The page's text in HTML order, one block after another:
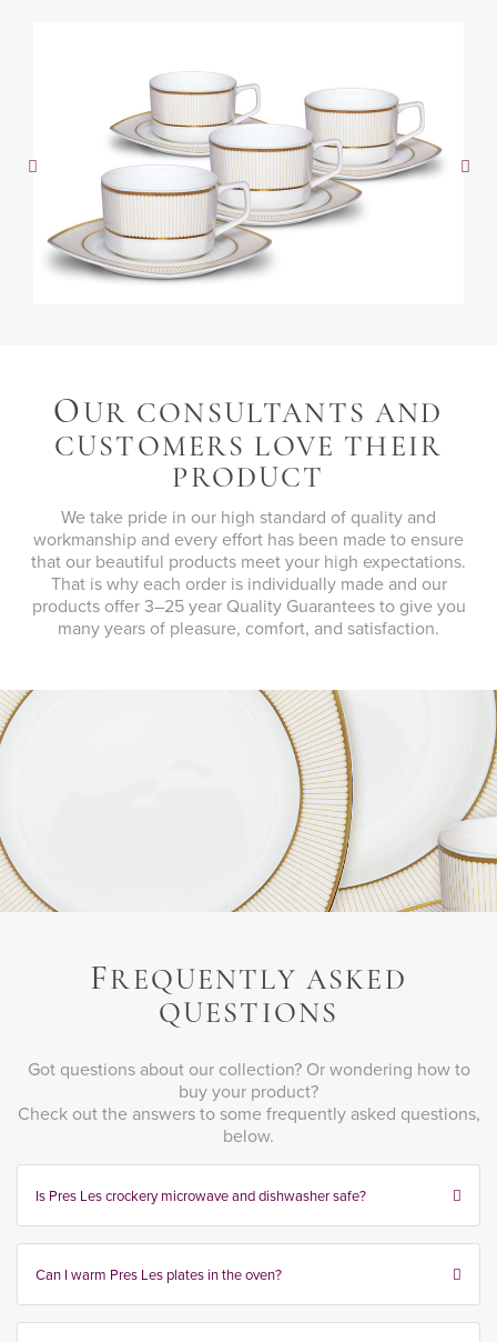
O UR CONSULTANTS AND
CUSTOMERS LOVE THEIR
PRODUCT
We take pride in our high standard of quality and
workmanship and every effort has been made to ensure
that our beautiful products meet your high expectations.
That is why each order is individually made and our
products offer 3–25 year Quality Guarantees to give you
many years of pleasure, comfort, and satisfaction.
FREQUENTLY ASKED
QUESTIONS
Got questions about our collection? Or wondering how to
buy your product?
Check out the answers to some frequently asked questions,
below.
Is Pres Les crockery microwave and dishwasher safe?
Can I warm Pres Les plates in the oven?